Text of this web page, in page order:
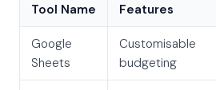
Tool Name Features
Google
Sheets
Customisable
budgeting